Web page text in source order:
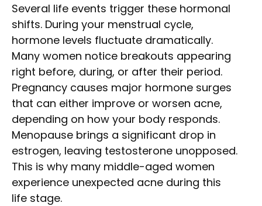
Several life events trigger these hormonal
shifts. During your menstrual cycle,
hormone levels fluctuate dramatically.
Many women notice breakouts appearing
right before, during, or after their period.
Pregnancy causes major hormone surges
that can either improve or worsen acne,
depending on how your body responds.
Menopause brings a significant drop in
estrogen, leaving testosterone unopposed.
This is why many middle-aged women
experience unexpected acne during this
life stage.